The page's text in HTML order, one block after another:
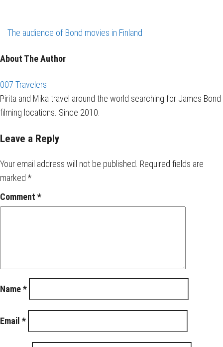
The audience of Bond movies in Finland
About The Author
007 Travelers
Pirita and Mika travel around the world searching for James Bond
filming locations. Since 2010.
Leave a Reply
Your email address will not be published. Required fields are
marked *
Comment *
Name*
Email *